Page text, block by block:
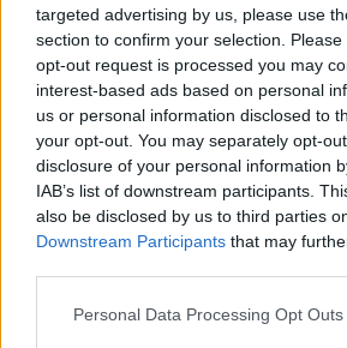
targeted advertising by us, please use
section to confirm your selection.
opt-out request is processed you may
interest-based ads based on personal
us or personal information disclosed to
your opt-out. You may separately opt-
disclosure of your personal information
IAB’s list of downstream participants.
also be disclosed by us to third parties
Downstream Participants that may
Personal Data Processing Opt Outs
So what’s so good about the Titan?
breathable layers of premium
natural latex, memory foam, high
individually cased pocket springs in
that gives greater support in the
most. It also has advance edge
you’re still fully supported even
right on the edge of the bed.
those of us with toddlers who like
nocturnal visits.